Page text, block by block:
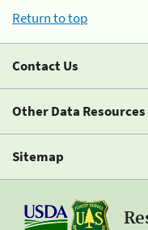
Return to top
Contact Us
Other Data Resources
Sitemap